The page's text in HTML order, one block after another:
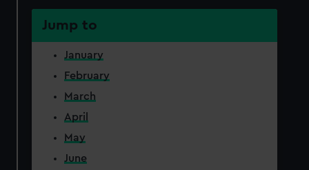
Jump to
January
February
March
April
May
June